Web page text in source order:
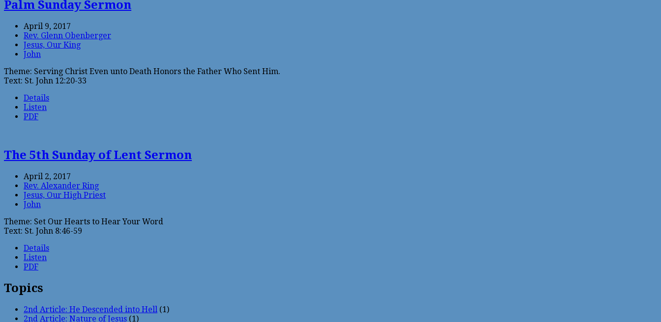
Palm Sunday Sermon
April 9, 2017
Rev. Glenn Obenberger
Jesus, Our King
John
Theme: Serving Christ Even unto Death Honors the Father Who Sent Him.
Text: St. John 12:20-33
Details
Listen
PDF
The 5th Sunday of Lent Sermon
April 2, 2017
Rev. Alexander Ring
Jesus, Our High Priest
John
Theme: Set Our Hearts to Hear Your Word
Text: St. John 8:46-59
Details
Listen
PDF
Topics
2nd Article: He Descended into Hell (1)
2nd Article: Nature of Jesus (1)